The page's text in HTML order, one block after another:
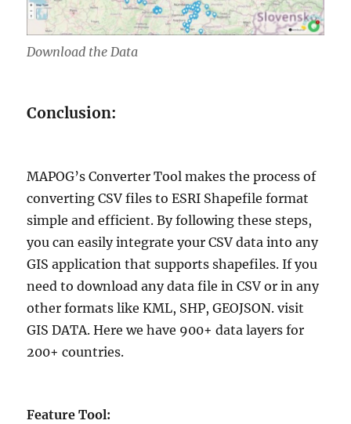
Download the Data
Conclusion:
MAPOG’s Converter Tool makes the process of
converting CSV files to ESRI Shapefile format
simple and efficient. By following these steps,
you can easily integrate your CSV data into any
GIS application that supports shapefiles. If you
need to download any data file in CSV or in any
other formats like KML, SHP, GEOJSON. visit
GIS DATA. Here we have 900+ data layers for
200+ countries.
Feature Tool: